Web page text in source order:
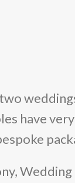
have